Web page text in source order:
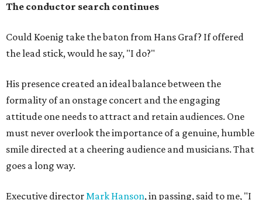
The conductor search continues
Could Koenig take the baton from Hans Graf? If offered
the lead stick, would he say, "I do?"
His presence created an ideal balance between the
formality of an onstage concert and the engaging
attitude one needs to attract and retain audiences. One
must never overlook the importance of a genuine, humble
smile directed at a cheering audience and musicians. That
goes a long way.
Executive directorMark Hanson, in passing, said to me, "I